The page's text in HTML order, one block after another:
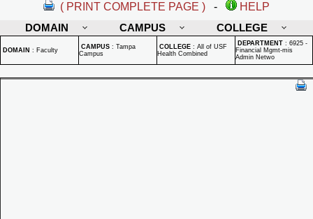
( PRINT COMPLETE PAGE ) -
HELP
DOMAIN
CAMPUS COLLEGE
DOMAIN : Faculty CAMPUS : Tampa
Campus
COLLEGE : All of USF
Health Combined
DEPARTMENT : 6925 -
Financial Mgmt-mis
Admin Netwo